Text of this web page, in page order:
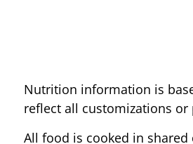
Nutrition information is
reflect all customizations
All food is cooked in